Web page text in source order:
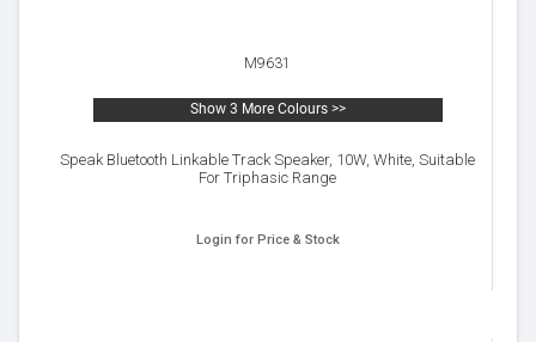
M9631
Show 3 More Colours >>
Speak Bluetooth Linkable Track Speaker, 10W, White, Suitable
For Triphasic Range
Login for Price & Stock